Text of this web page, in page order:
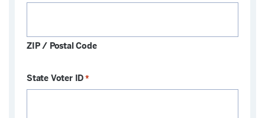
ZIP / Postal Code
State Voter ID *